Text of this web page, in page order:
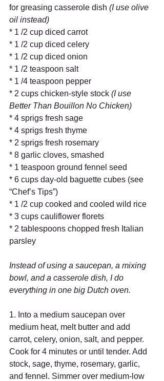
for greasing casserole dish (I use olive
oil instead)
* 1 /2 cup diced carrot
* 1 /2 cup diced celery
* 1 /2 cup diced onion
* 1 /2 teaspoon salt
* 1 /4 teaspoon pepper
* 2 cups chicken-style stock (I use
Better Than Bouillon No Chicken)
* 4 sprigs fresh sage
* 4 sprigs fresh thyme
* 2 sprigs fresh rosemary
* 8 garlic cloves, smashed
* 1 teaspoon ground fennel seed
* 6 cups day-old baguette cubes (see
“Chef’s Tips”)
* 1 /2 cup cooked and cooled wild rice
* 3 cups cauliflower florets
* 2 tablespoons chopped fresh Italian
parsley
Instead of using a saucepan, a mixing
bowl, and a casserole dish, I do
everything in one big Dutch oven.
1. Into a medium saucepan over
medium heat, melt butter and add
carrot, celery, onion, salt, and pepper.
Cook for 4 minutes or until tender. Add
stock, sage, thyme, rosemary, garlic,
and fennel. Simmer over medium-low